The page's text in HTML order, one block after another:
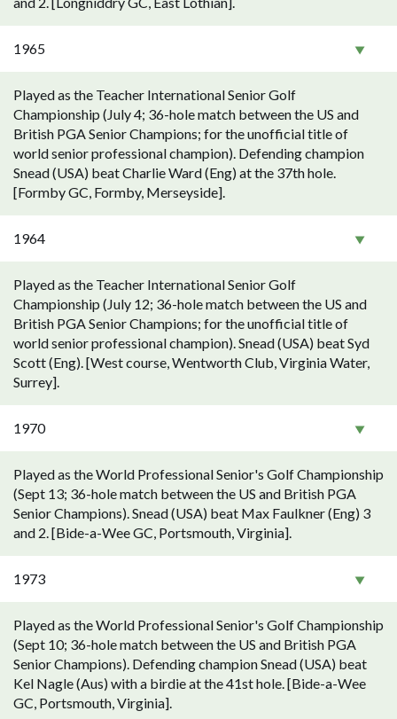
1965
Played as the Teacher International Senior Golf
Championship (July 4; 36-hole match between the US and
British PGA Senior Champions; for the unofficial title of
world senior professional champion). Defending champion
Snead (USA) beat Charlie Ward (Eng) at the 37th hole.
[Formby GC, Formby, Merseyside].
1964
Played as the Teacher International Senior Golf
Championship (July 12; 36-hole match between the US and
British PGA Senior Champions; for the unofficial title of
world senior professional champion). Snead (USA) beat Syd
Scott (Eng). [West course, Wentworth Club, Virginia Water,
Surrey].
1970
Played as the World Professional Senior's Golf Championship
(Sept 13; 36-hole match between the US and British PGA
Senior Champions). Snead (USA) beat Max Faulkner (Eng) 3
and 2. [Bide-a-Wee GC, Portsmouth, Virginia].
1973
Played as the World Professional Senior's Golf Championship
(Sept 10; 36-hole match between the US and British PGA
Senior Champions). Defending champion Snead (USA) beat
Kel Nagle (Aus) with a birdie at the 41st hole. [Bide-a-Wee
GC, Portsmouth, Virginia].